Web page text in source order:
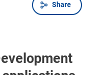
Share